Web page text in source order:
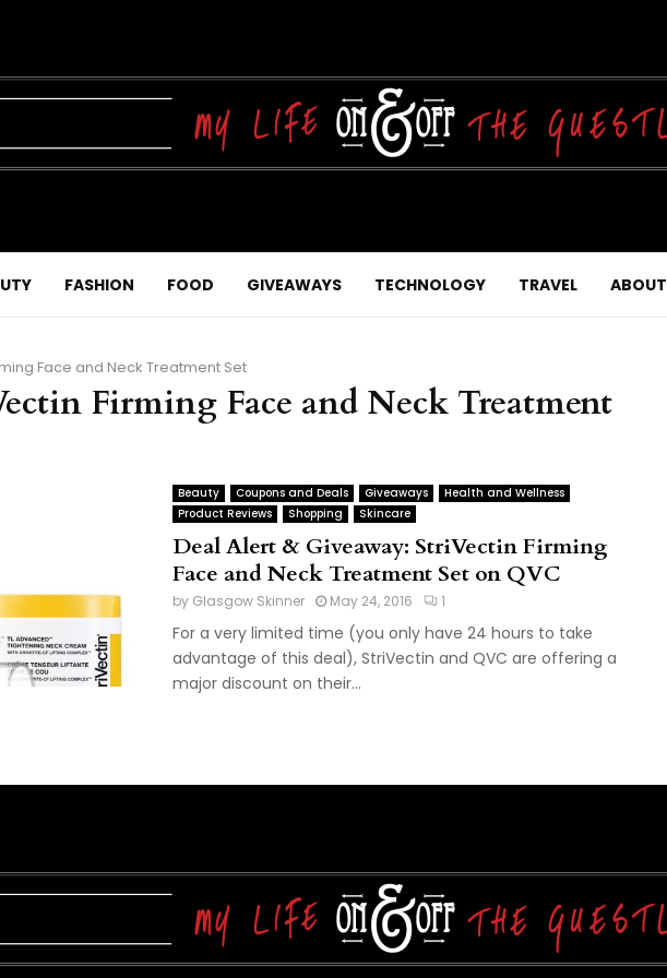
FASHION FOOD GIVEAWAYS TECHNOLOGY TRAVEL ABOUT
Face and Neck Treatment Set
Firming Face and Neck Treatment
Beauty Coupons and Deals Giveaways
Health and Wellness
Product Reviews
Shopping Skincare
Deal Alert & Giveaway: StriVectin Firming
Face and Neck Treatment Set on QVC
by Glasgow Skinner May 24, 2016 1
For a very limited time (you only have 24 hours to take
advantage of this deal), StriVectin and QVC are offering a
major discount on their...